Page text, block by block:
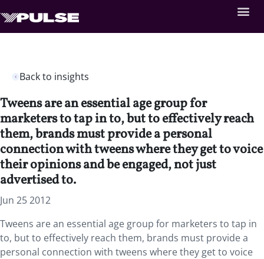
Back to insights
Tweens are an essential age group for
marketers to tap in to, but to effectively reach
them, brands must provide a personal
connection with tweens where they get to voice
their opinions and be engaged, not just
advertised to.
Jun 25 2012
Tweens are an essential age group for marketers to tap in
to, but to effectively reach them, brands must provide a
personal connection with tweens where they get to voice